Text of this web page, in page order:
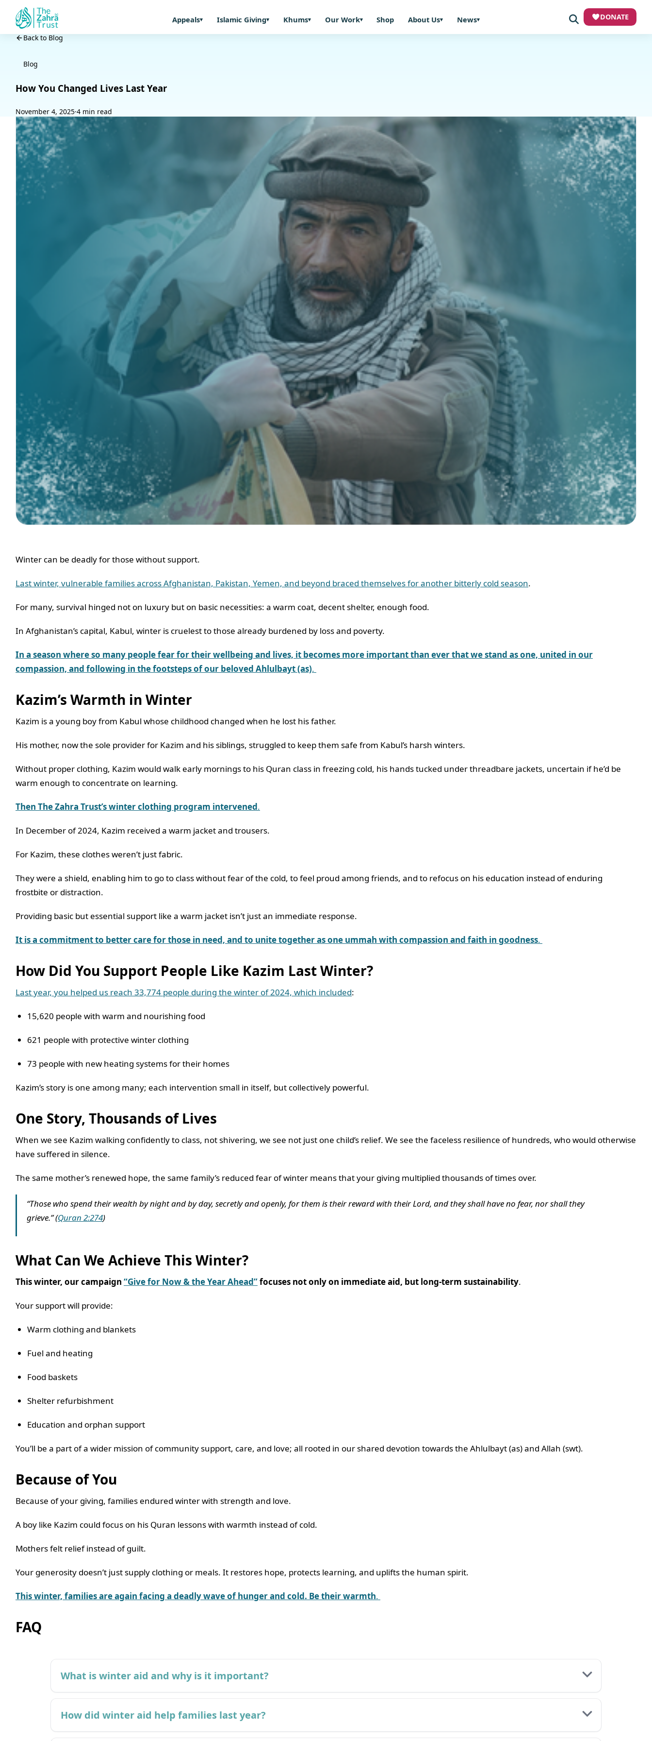
Appeals Islamic Giving Khums Our Work Shop About Us News DONATE
Back to Blog
Blog
How You Changed Lives Last Year
November 4, 2025·4 min read
Winter can be deadly for those without support.
Last winter, vulnerable families across Afghanistan, Pakistan, Yemen, and beyond braced themselves for another bitterly cold season.
For many, survival hinged not on luxury but on basic necessities: a warm coat, decent shelter, enough food.
In Afghanistan’s capital, Kabul, winter is cruelest to those already burdened by loss and poverty.
In a season where so many people fear for their wellbeing and lives, it becomes more important than ever that we stand as one, united in our
compassion, and following in the footsteps of our beloved Ahlulbayt (as).
Kazim’s Warmth in Winter
Kazim is a young boy from Kabul whose childhood changed when he lost his father.
His mother, now the sole provider for Kazim and his siblings, struggled to keep them safe from Kabul’s harsh winters.
Without proper clothing, Kazim would walk early mornings to his Quran class in freezing cold, his hands tucked under threadbare jackets, uncertain if he’d be
warm enough to concentrate on learning.
Then The Zahra Trust’s winter clothing program intervened.
In December of 2024, Kazim received a warm jacket and trousers.
For Kazim, these clothes weren’t just fabric.
They were a shield, enabling him to go to class without fear of the cold, to feel proud among friends, and to refocus on his education instead of enduring
frostbite or distraction.
Providing basic but essential support like a warm jacket isn’t just an immediate response.
It is a commitment to better care for those in need, and to unite together as one ummah with compassion and faith in goodness.
How Did You Support People Like Kazim Last Winter?
Last year, you helped us reach 33,774 people during the winter of 2024, which included:
15,620 people with warm and nourishing food
621 people with protective winter clothing
73 people with new heating systems for their homes
Kazim’s story is one among many; each intervention small in itself, but collectively powerful.
One Story, Thousands of Lives
When we see Kazim walking confidently to class, not shivering, we see not just one child’s relief. We see the faceless resilience of hundreds, who would otherwise
have suffered in silence.
The same mother’s renewed hope, the same family’s reduced fear of winter means that your giving multiplied thousands of times over.
“Those who spend their wealth by night and by day, secretly and openly, for them is their reward with their Lord, and they shall have no fear, nor shall they
grieve.” (Quran 2:274)
What Can We Achieve This Winter?
This winter, our campaign “Give for Now & the Year Ahead”focuses not only on immediate aid, but long-term sustainability.
Your support will provide:
Warm clothing and blankets
Fuel and heating
Food baskets
Shelter refurbishment
Education and orphan support
You’ll be a part of a wider mission of community support, care, and love; all rooted in our shared devotion towards the Ahlulbayt (as) and Allah (swt).
Because of You
Because of your giving, families endured winter with strength and love.
A boy like Kazim could focus on his Quran lessons with warmth instead of cold.
Mothers felt relief instead of guilt.
Your generosity doesn’t just supply clothing or meals. It restores hope, protects learning, and uplifts the human spirit.
This winter, families are again facing a deadly wave of hunger and cold. Be their warmth.
FAQ
What is winter aid and why is it important?
How did winter aid help families last year?